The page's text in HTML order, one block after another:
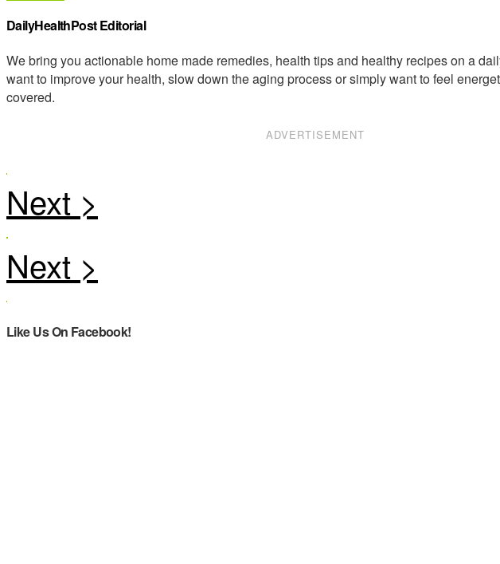
DailyHealthPost Editorial
We bring you actionable home made remedies, health tips and healthy recipes on a
want to improve your health, slow down the aging process or simply want to feel
covered.
ADVERTISEMENT
Like Us On Facebook!